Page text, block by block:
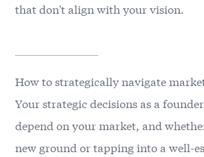
that don't align with your vision.
How to strategically navigate
Your strategic decisions as a
depend on your market, and
new ground or tapping into a well-